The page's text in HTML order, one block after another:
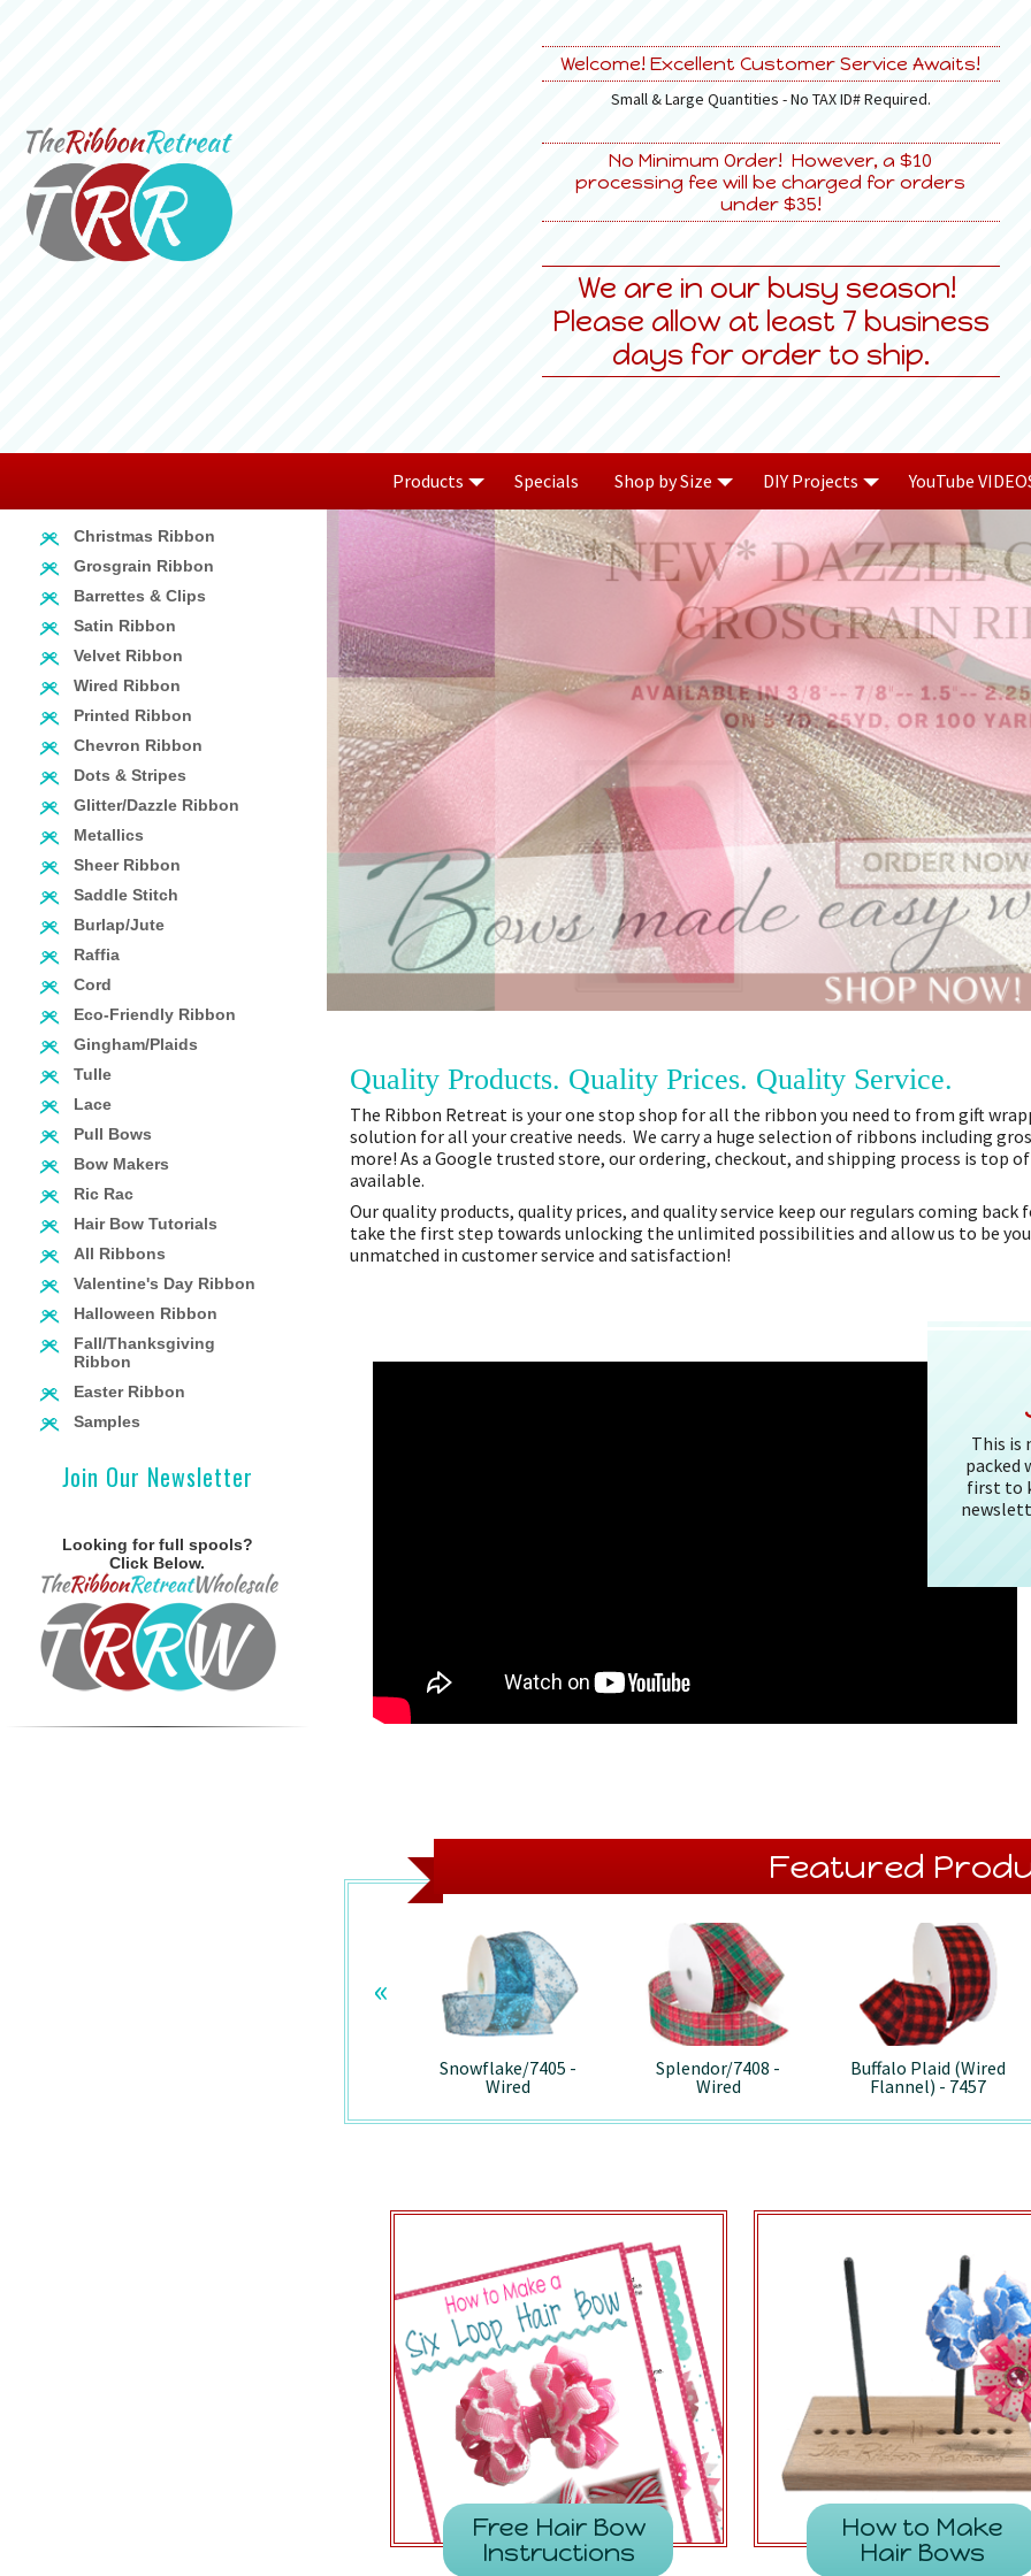
Welcome! Excellent Customer Service Awaits!
Small & Large Quantities - No TAX ID# Required.
No Minimum Order! However, a $10
processing fee will be charged for orders
under $35!
We are in our busy season!
Please allow at least 7 business
days for order to ship.
Products Specials Shop by Size DIY Projects YouTube
Christmas Ribbon
Grosgrain Ribbon
Barrettes & Clips
Satin Ribbon
Velvet Ribbon
Wired Ribbon
Printed Ribbon
Chevron Ribbon
Dots & Stripes
Glitter/Dazzle Ribbon
Metallics
Sheer Ribbon
Saddle Stitch
Burlap/Jute
Raffia
Cord
Eco-Friendly Ribbon
Gingham/Plaids
Tulle
Lace
Pull Bows
Bow Makers
Ric Rac
Hair Bow Tutorials
All Ribbons
Valentine's Day Ribbon
Halloween Ribbon
Fall/Thanksgiving
Ribbon
Easter Ribbon
Samples
Join Our Newsletter
Looking for full spools?
Click Below.
Quality Products. Quality Prices. Quality Service.
The Ribbon Retreat is your one stop shop for all the ribbon you need to from gift
solution for all your creative needs. We carry a huge selection of ribbons including
more! As a Google trusted store, our ordering, checkout, and shipping process is top
available.
Our quality products, quality prices, and quality service keep our regulars coming back
take the first step towards unlocking the unlimited possibilities and allow us to be
unmatched in customer service and satisfaction!
This is
packed
first to
Featured
Snowflake/7405 -
Wired
Splendor/7408 -
Wired
Buffalo Plaid (Wired
Flannel) - 7457
«
Free Hair Bow
Instructions
How to Make
Hair Bows